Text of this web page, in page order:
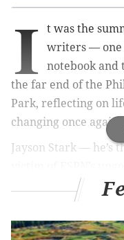
I
t was the
writers — one
notebook
the far end of the
Park, reflecting on
changing once again
Jayson Stark — he’s
I was sitting on
County Courier
family company to a